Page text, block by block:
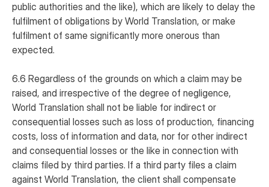
public authorities and the like), which are likely to delay the
fulfilment of obligations by World Translation, or make
fulfilment of same significantly more onerous than
expected.
6.6 Regardless of the grounds on which a claim may be
raised, and irrespective of the degree of negligence,
World Translation shall not be liable for indirect or
consequential losses such as loss of production, financing
costs, loss of information and data, nor for other indirect
and consequential losses or the like in connection with
claims filed by third parties. If a third party files a claim
against World Translation, the client shall compensate